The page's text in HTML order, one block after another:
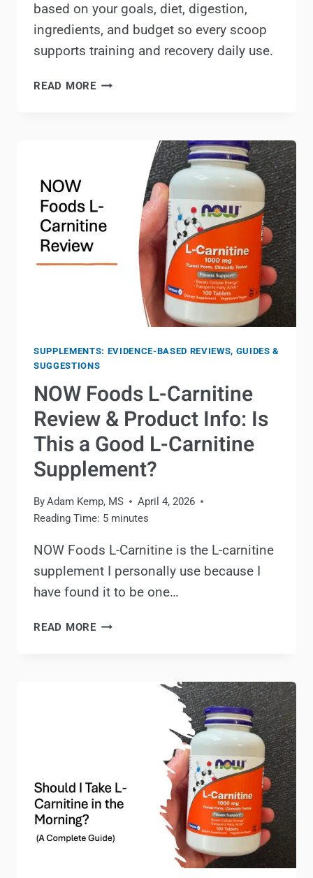
based on your goals, diet, digestion,
ingredients, and budget so every scoop
supports training and recovery daily use.
READ MOREHOW
YOUR
GOALS
SUPPLEMENTS: EVIDENCE-BASED REVIEWS, GUIDES &
SUGGESTIONS
NOW Foods L-Carnitine
Review & Product Info: Is
This a Good L-Carnitine
Supplement?
ByAdam Kemp, MS
April 4, 2026
Reading Time: 5 minutes
NOW Foods L-Carnitine is the L-carnitine
supplement I personally use because I
have found it to be one…
READ MORENOW
A
GOOD
CARNITINE